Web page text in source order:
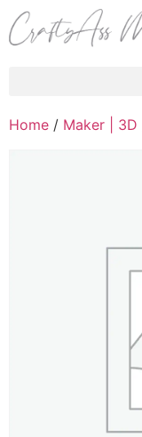
Home / Maker | 3D